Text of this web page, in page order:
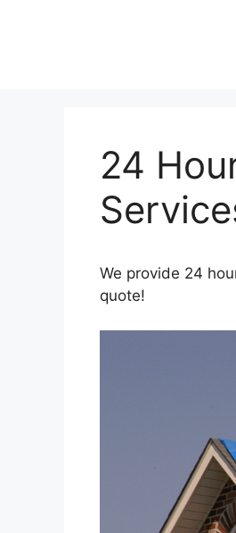
24
We provide 24
quote!